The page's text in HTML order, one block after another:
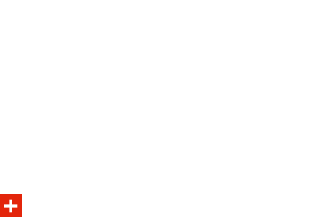
FACEBOOK